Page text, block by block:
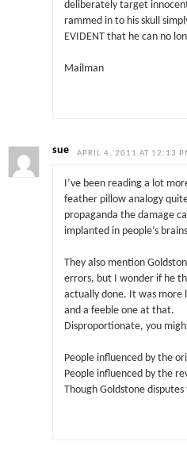
deliberately target
rammed in to his skull
EVIDENT that he can no
Mailman
sue APRIL 4, 2011 AT 12:13
I’ve been reading a lot
feather pillow analogy
propaganda the damage
implanted in people’s
They also mention
errors, but I wonder if he
actually done. It was
and a feeble one at that.
Disproportionate, you
People influenced by the
People influenced by the
Though Goldstone disputes